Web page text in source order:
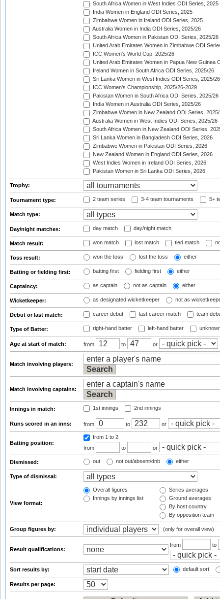
South Africa Women in West Indies ODI Series, 2025
India Women in England ODI Series, 2025
Zimbabwe Women in Ireland ODI Series, 2025
Australia Women in India ODI Series, 2025/26
South Africa Women in Pakistan ODI Series, 2025/26
United Arab Emirates Women in Zimbabwe ODI
ICC Women's World Cup, 2025/26
United Arab Emirates Women in Papua New Guinea
Ireland Women in South Africa ODI Series, 2025/26
Sri Lanka Women in West Indies ODI Series, 2025/26
ICC Women's Championship, 2025/26-2029
Pakistan Women in South Africa ODI Series, 2025/26
India Women in Australia ODI Series, 2025/26
Zimbabwe Women in New Zealand ODI Series,
Australia Women in West Indies ODI Series, 2025/26
South Africa Women in New Zealand ODI Series,
Sri Lanka Women in Bangladesh ODI Series, 2026
Zimbabwe Women in Pakistan ODI Series, 2026
New Zealand Women in England ODI Series, 2026
West Indies Women in Ireland ODI Series, 2026
Pakistan Women in Sri Lanka ODI Series, 2026
Trophy:
Tournament type: 2 team series 3-4 team tournaments 5+
Match type:
Day/night matches: day match day/night match
Match result: won match lost match tied match
Toss result: won the toss lost the toss either
Batting or fielding first: batting first fielding first either
Captaincy: as captain not as captain either
Wicketkeeper: as designated wicketkeeper not as
Debut or last match: career debut last career match team
Type of Batter: right-hand batter left-hand batter
Age at start of match: from to or
Match involving players:
Match involving captains:
Innings in match: 1st innings 2nd innings
Runs scored in an inns: from to or
Batting position:
from 1 to 2
from
to or
Dismissed: out not out/absent/dnb either
Type of dismissal:
View format:
Overall figures
Innings by innings list
Series averages
Ground averages
By host country
By opposition team
Group figures by: (only for overall view)
Result qualifications:
from to
Sort results by: default sort
Results per page: